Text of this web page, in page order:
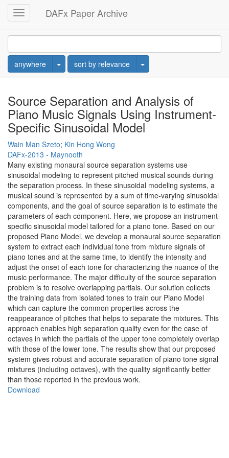
Toggle
navigation
DAFx Paper Archive
anywhere Toggle Dropdown
sort by relevance Toggle Dropdown
Source Separation and Analysis of
Piano Music Signals Using Instrument-
Specific Sinusoidal Model
Wain Man Szeto; Kin Hong Wong
DAFx-2013 - Maynooth
Many existing monaural source separation systems use
sinusoidal modeling to represent pitched musical sounds during
the separation process. In these sinusoidal modeling systems, a
musical sound is represented by a sum of time-varying sinusoidal
components, and the goal of source separation is to estimate the
parameters of each component. Here, we propose an instrument-
specific sinusoidal model tailored for a piano tone. Based on our
proposed Piano Model, we develop a monaural source separation
system to extract each individual tone from mixture signals of
piano tones and at the same time, to identify the intensity and
adjust the onset of each tone for characterizing the nuance of the
music performance. The major difficulty of the source separation
problem is to resolve overlapping partials. Our solution collects
the training data from isolated tones to train our Piano Model
which can capture the common properties across the
reappearance of pitches that helps to separate the mixtures. This
approach enables high separation quality even for the case of
octaves in which the partials of the upper tone completely overlap
with those of the lower tone. The results show that our proposed
system gives robust and accurate separation of piano tone signal
mixtures (including octaves), with the quality significantly better
than those reported in the previous work.
Download